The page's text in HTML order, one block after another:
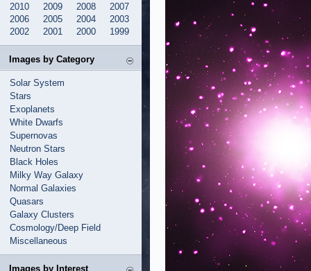
2010
2009 2008
2007
2006
2005 2004
2003
2002
2001 2000 1999
Images by Category
Solar System
Stars
Exoplanets
White Dwarfs
Supernovas
Neutron Stars
Black Holes
Milky Way Galaxy
Normal Galaxies
Quasars
Galaxy Clusters
Cosmology/Deep Field
Miscellaneous
Images by Interest